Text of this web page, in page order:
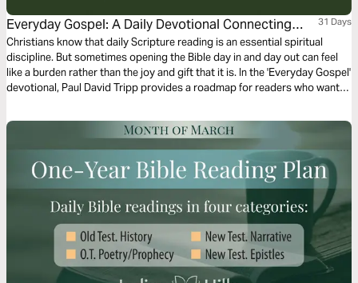
Everyday Gospel: A Daily Devotional Connecting
Scripture to All of Life
31 Days
Christians know that daily Scripture reading is an essential spiritual
discipline. But sometimes opening the Bible day in and day out can feel
like a burden rather than the joy and gift that it is. In the 'Everyday Gospel'
devotional, Paul David Tripp provides a roadmap for readers who want
your walk with the Lord, spend 1 month practicing and reflecting on the
truths found within God’s word.